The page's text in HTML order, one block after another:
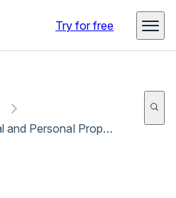
Try for free
Application for Real and Personal Property Tax Exemption (Form OR-AP-RPPTE) - Jan 2018